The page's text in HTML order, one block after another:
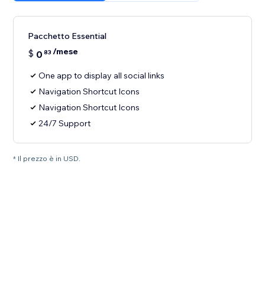
Pacchetto Essential
$ 0 83 /mese
One app to display all social links
Navigation Shortcut Icons
Navigation Shortcut Icons
24/7 Support
* Il prezzo è in USD.